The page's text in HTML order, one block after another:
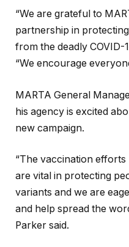
“We are grateful to
partnership in
from the deadly COVID-
“We encourage
MARTA General
his agency is excited
new campaign.
“The vaccination
are vital in protecting
variants and we are
and help spread the
Parker said.